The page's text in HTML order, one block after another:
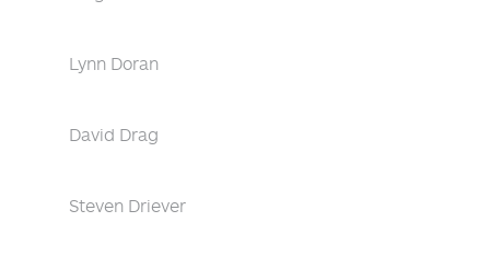
Lynn Doran
David Drag
Steven Driever